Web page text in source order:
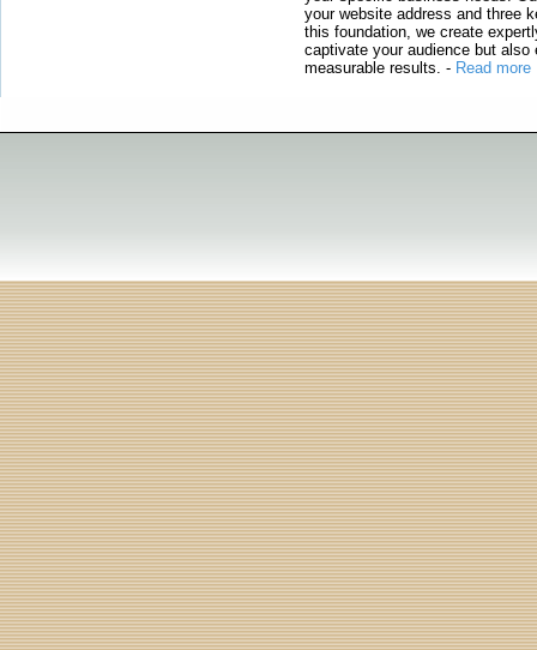
your website address and three
this foundation, we create
captivate your audience but also
measurable results. - Read more